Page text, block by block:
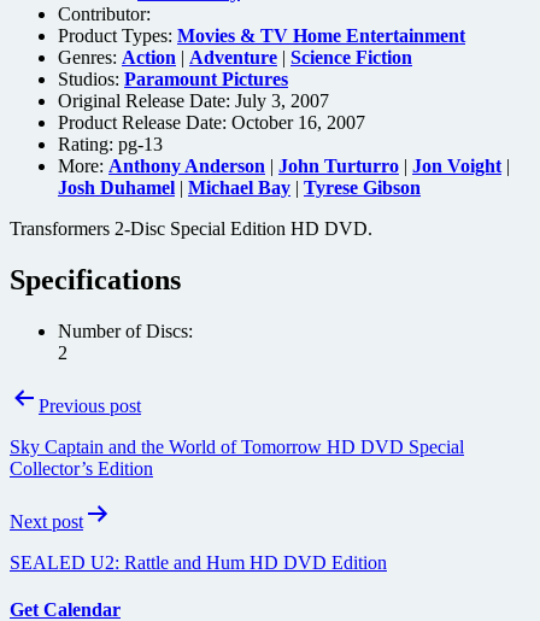
Contributor:
Product Types: Movies & TV Home Entertainment
Genres: Action | Adventure | Science Fiction
Studios: Paramount Pictures
Original Release Date: July 3, 2007
Product Release Date: October 16, 2007
Rating: pg-13
More: Anthony Anderson | John Turturro | Jon Voight |
Josh Duhamel | Michael Bay | Tyrese Gibson
Transformers 2-Disc Special Edition HD DVD.
Specifications
Number of Discs:
2
PostPrevious post
Sky Captain and the World of Tomorrow HD DVD Special
Collector’s Edition
Next post
SEALED U2: Rattle and Hum HD DVD Edition
Get Calendar